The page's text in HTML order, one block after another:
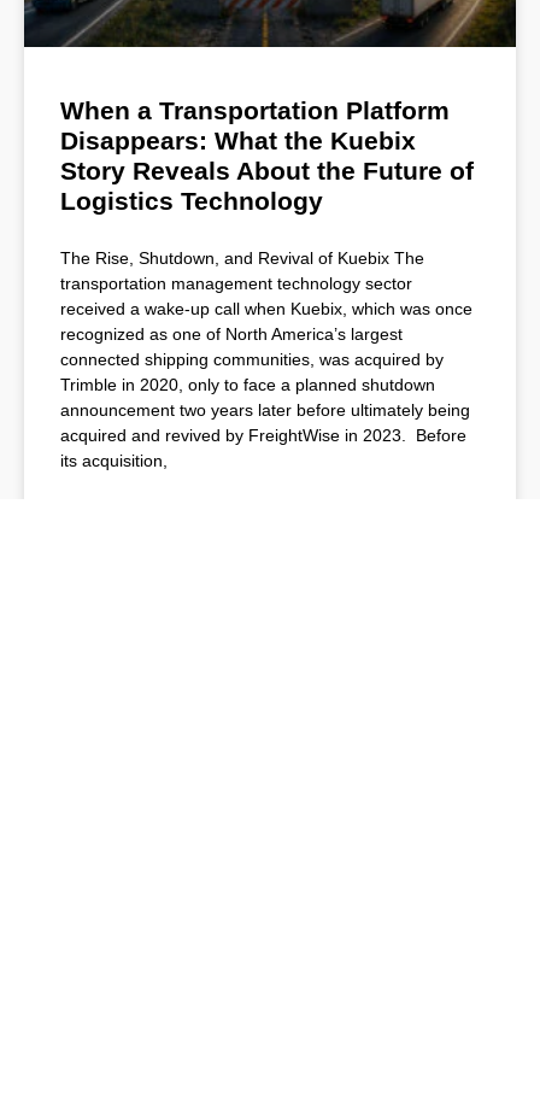
When a Transportation Platform
Disappears: What the Kuebix
Story Reveals About the Future of
Logistics Technology
The Rise, Shutdown, and Revival of Kuebix The
transportation management technology sector
received a wake-up call when Kuebix, which was once
recognized as one of North America’s largest
connected shipping communities, was acquired by
Trimble in 2020, only to face a planned shutdown
announcement two years later before ultimately being
acquired and revived by FreightWise in 2023. Before
its acquisition,